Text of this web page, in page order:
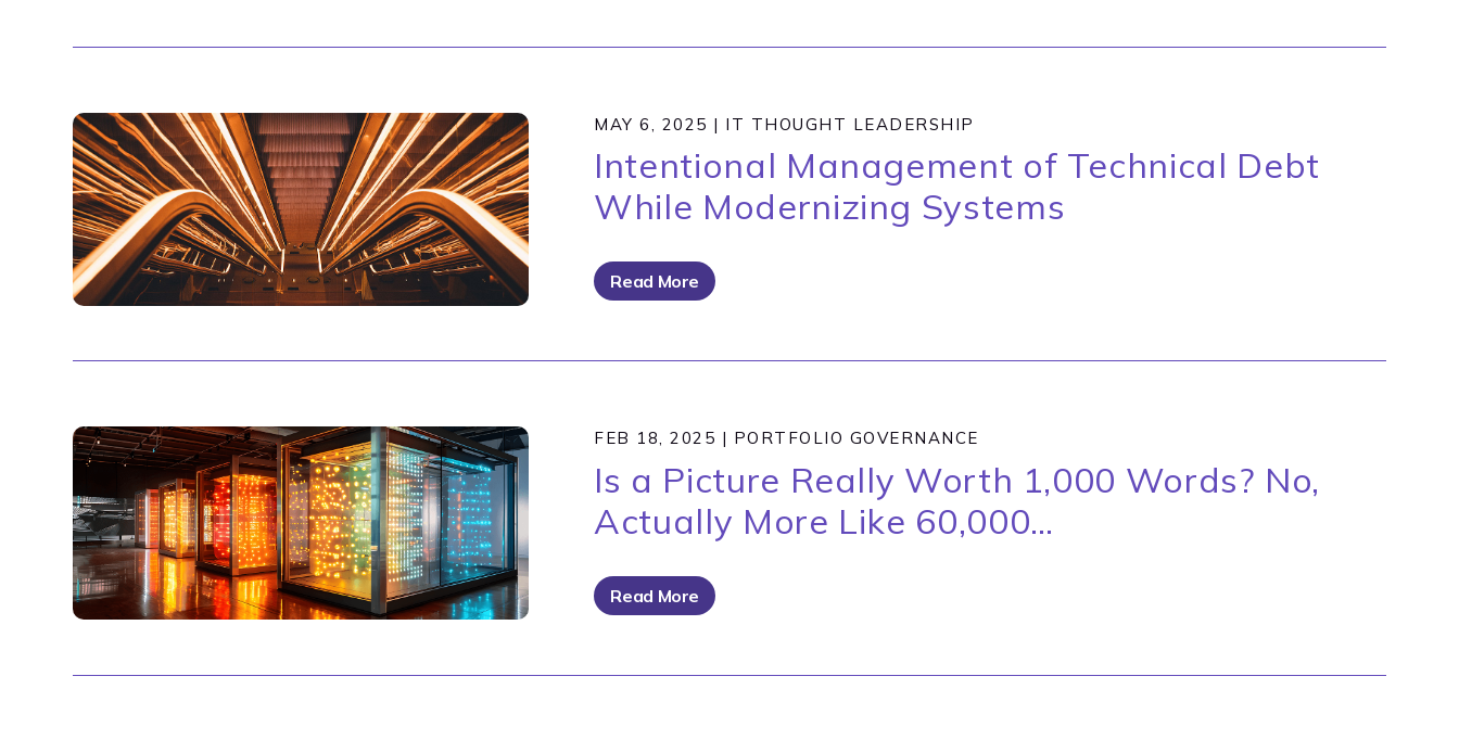
MAY 6, 2025 | IT THOUGHT LEADERSHIP
Intentional Management of Technical Debt
While Modernizing Systems
Read More
FEB 18, 2025 | PORTFOLIO GOVERNANCE
Is a Picture Really Worth 1,000 Words? No,
Actually More Like 60,000…
Read More